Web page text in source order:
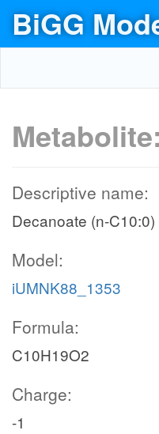
BiGG
Metabolite:
Descriptive name:
Decanoate (n-C10:0)
Model:
iUMNK88_1353
Formula:
C10H19O2
Charge:
-1